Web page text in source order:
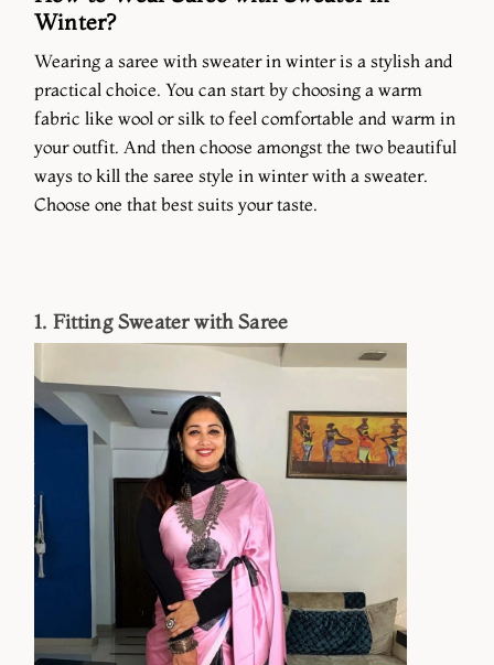
Winter?
Wearing a saree with sweater in winter is a stylish and
practical choice. You can start by choosing a warm
fabric like wool or silk to feel comfortable and warm in
your outfit. And then choose amongst the two beautiful
ways to kill the saree style in winter with a sweater.
Choose one that best suits your taste.
1. Fitting Sweater with Saree